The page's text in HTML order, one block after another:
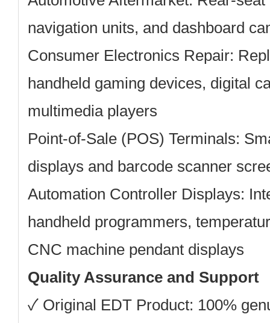
navigation units, and dashboard
Consumer Electronics Repair:
handheld gaming devices, digital
multimedia players
Point-of-Sale (POS) Terminals:
displays and barcode scanner
Automation Controller Displays:
handheld programmers,
CNC machine pendant displays
Quality Assurance and Support
✓ Original EDT Product: 100%